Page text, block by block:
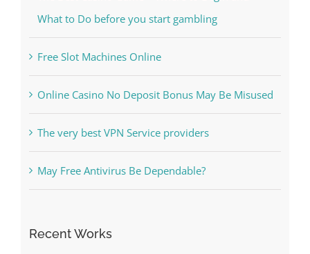
What to Do before you start gambling
Free Slot Machines Online
Online Casino No Deposit Bonus May Be Misused
The very best VPN Service providers
May Free Antivirus Be Dependable?
Recent Works